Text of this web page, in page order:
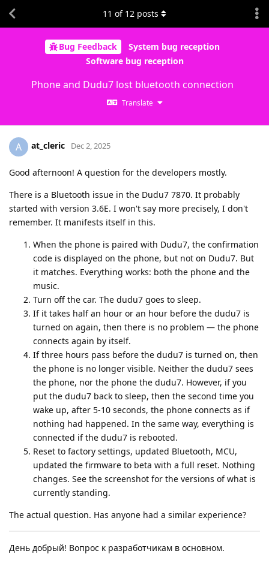
Bug Feedback
System bug reception
Software bug reception
Phone and Dudu7 lost bluetooth connection
Translate
11 of 12 posts
A at_cleric Dec 2, 2025
Good afternoon! A question for the developers mostly.
There is a Bluetooth issue in the Dudu7 7870. It probably
started with version 3.6E. I won't say more precisely, I don't
remember. It manifests itself in this.
When the phone is paired with Dudu7, the confirmation
code is displayed on the phone, but not on Dudu7. But
it matches. Everything works: both the phone and the
music.
Turn off the car. The dudu7 goes to sleep.
If it takes half an hour or an hour before the dudu7 is
turned on again, then there is no problem — the phone
connects again by itself.
If three hours pass before the dudu7 is turned on, then
the phone is no longer visible. Neither the dudu7 sees
the phone, nor the phone the dudu7. However, if you
put the dudu7 back to sleep, then the second time you
wake up, after 5-10 seconds, the phone connects as if
nothing had happened. In the same way, everything is
connected if the dudu7 is rebooted.
Reset to factory settings, updated Bluetooth, MCU,
updated the firmware to beta with a full reset. Nothing
changes. See the screenshot for the versions of what is
currently standing.
The actual question. Has anyone had a similar experience?
День добрый! Вопрос к разработчикам в основном.